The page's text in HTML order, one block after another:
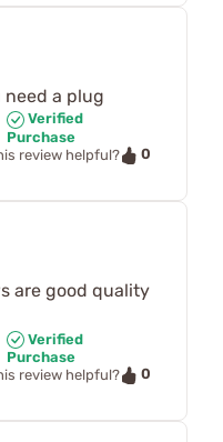
a plug
Verified
Purchase
review helpful?
0
are good quality
Verified
Purchase
review helpful?
0